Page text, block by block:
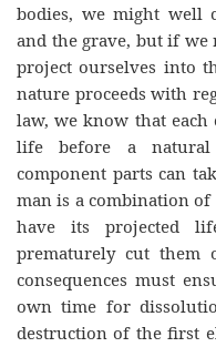
bodies, we might well
and the grave, but if
project ourselves into
nature proceeds with
law, we know that
life before a
component parts can
man is a combination of
have its projected
prematurely cut them
consequences must
own time for
destruction of the first